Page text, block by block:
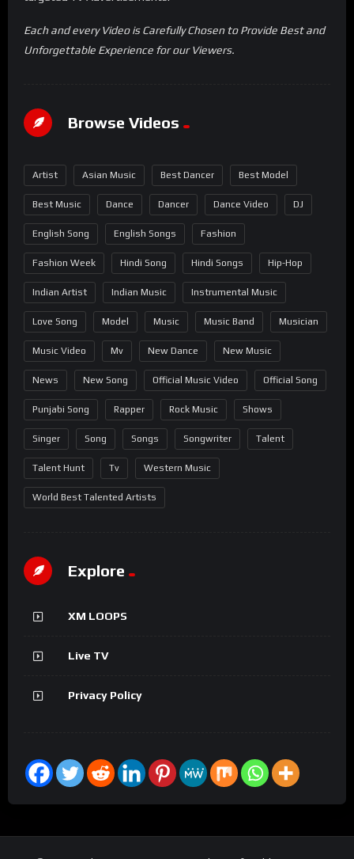
Each and every Video is Carefully Chosen to Provide Best and
Unforgettable Experience for our Viewers.
Browse Videos
Artist Asian Music Best Dancer Best Model
Best Music Dance Dancer Dance Video DJ
English Song English Songs Fashion
Fashion Week Hindi Song Hindi Songs Hip-Hop
Indian Artist Indian Music Instrumental Music
Love Song Model Music Music Band Musician
Music Video Mv New Dance New Music
News New Song Official Music Video Official Song
Punjabi Song Rapper Rock Music Shows
Singer Song Songs Songwriter Talent
Talent Hunt Tv Western Music
World Best Talented Artists
Explore
XM LOOPS
Live TV
Privacy Policy